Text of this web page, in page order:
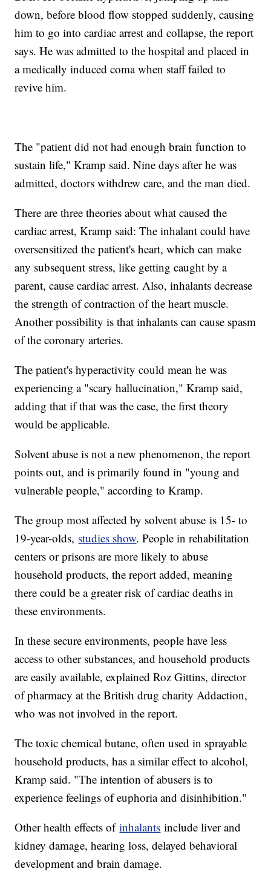
down, before blood flow stopped suddenly, causing
him to go into cardiac arrest and collapse, the report
says. He was admitted to the hospital and placed in
a medically induced coma when staff failed to
revive him.
The "patient did not had enough brain function to
sustain life," Kramp said. Nine days after he was
admitted, doctors withdrew care, and the man died.
There are three theories about what caused the
cardiac arrest, Kramp said: The inhalant could have
oversensitized the patient's heart, which can make
any subsequent stress, like getting caught by a
parent, cause cardiac arrest. Also, inhalants decrease
the strength of contraction of the heart muscle.
Another possibility is that inhalants can cause spasm
of the coronary arteries.
The patient's hyperactivity could mean he was
experiencing a "scary hallucination," Kramp said,
adding that if that was the case, the first theory
would be applicable.
Solvent abuse is not a new phenomenon, the report
points out, and is primarily found in "young and
vulnerable people," according to Kramp.
The group most affected by solvent abuse is 15- to
19-year-olds, studies show. People in rehabilitation
centers or prisons are more likely to abuse
household products, the report added, meaning
there could be a greater risk of cardiac deaths in
these environments.
In these secure environments, people have less
access to other substances, and household products
are easily available, explained Roz Gittins, director
of pharmacy at the British drug charity Addaction,
who was not involved in the report.
The toxic chemical butane, often used in sprayable
household products, has a similar effect to alcohol,
Kramp said. "The intention of abusers is to
experience feelings of euphoria and disinhibition."
Other health effects ofinhalants include liver and
kidney damage, hearing loss, delayed behavioral
development and brain damage.